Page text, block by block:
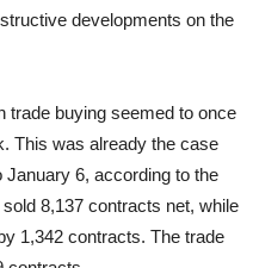
developments on the
trade buying seemed to once
This was already the case
6, according to the
8,137 contracts net, while
1,342 contracts. The trade